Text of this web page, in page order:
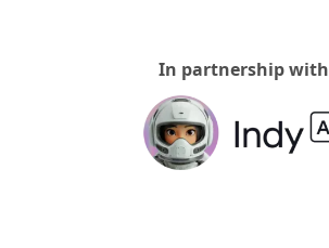
In partnership with